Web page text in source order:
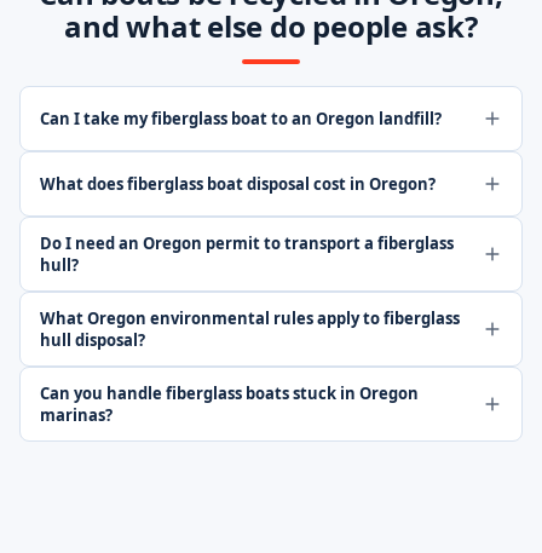
and what else do people ask?
Can I take my fiberglass boat to an Oregon landfill?
What does fiberglass boat disposal cost in Oregon?
Do I need an Oregon permit to transport a fiberglass
hull?
What Oregon environmental rules apply to fiberglass
hull disposal?
Can you handle fiberglass boats stuck in Oregon
marinas?